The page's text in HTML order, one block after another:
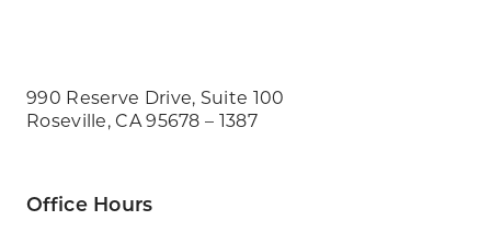
990 Reserve Drive, Suite 100
Roseville, CA 95678 – 1387
Office Hours